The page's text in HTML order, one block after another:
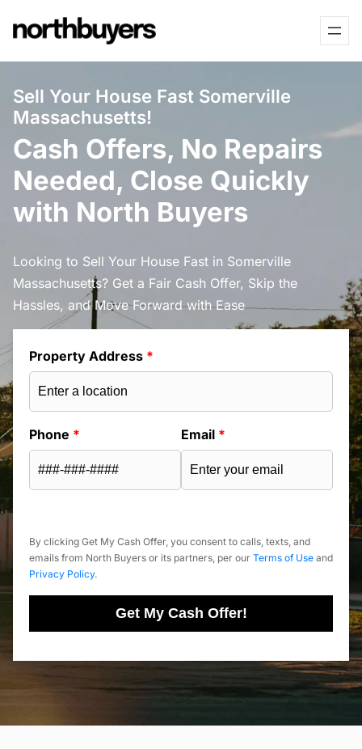
to
Sell Your House Fast Somerville
Massachusetts!
Cash Offers, No Repairs
Needed, Close Quickly
with North Buyers
Looking to Sell Your House Fast in Somerville
Massachusetts? Get a Fair Cash Offer, Skip the
Hassles, and Move Forward with Ease
Property Address *
Phone * Email *
By clicking Get My Cash Offer, you consent to calls, texts, and
emails from North Buyers or its partners, per our Terms of Use and
Privacy Policy.
Get My Cash Offer!